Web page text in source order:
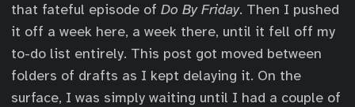
that fateful episode of Do By Friday. Then I pushed
it off a week here, a week there, until it fell off my
to-do list entirely. This post got moved between
folders of drafts as I kept delaying it. On the
surface, I was simply waiting until I had a couple of